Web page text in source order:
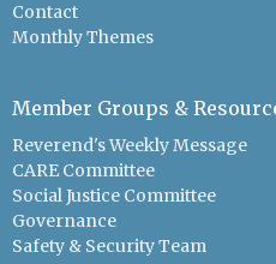
Contact
Monthly Themes
Member Groups &
Reverend's Weekly Message
CARE Committee
Social Justice Committee
Governance
Safety & Security Team